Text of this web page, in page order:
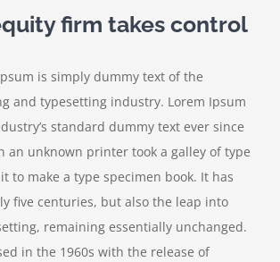
firm takes control
is simply dummy text of the
and typesetting industry. Lorem Ipsum
standard dummy text ever since
an unknown printer took a galley of type
to make a type specimen book. It has
five centuries, but also the leap into
remaining essentially unchanged.
in the 1960s with the release of